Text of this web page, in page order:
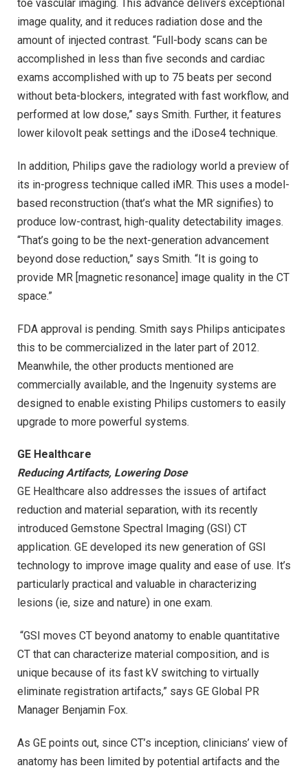
toe vascular imaging. This advance delivers exceptional
image quality, and it reduces radiation dose and the
amount of injected contrast. “Full-body scans can be
accomplished in less than five seconds and cardiac
exams accomplished with up to 75 beats per second
without beta-blockers, integrated with fast workflow, and
performed at low dose,” says Smith. Further, it features
lower kilovolt peak settings and the iDose4 technique.
In addition, Philips gave the radiology world a preview of
its in-progress technique called iMR. This uses a model-
based reconstruction (that’s what the MR signifies) to
produce low-contrast, high-quality detectability images.
“That’s going to be the next-generation advancement
beyond dose reduction,” says Smith. “It is going to
provide MR [magnetic resonance] image quality in the CT
space.”
FDA approval is pending. Smith says Philips anticipates
this to be commercialized in the later part of 2012.
Meanwhile, the other products mentioned are
commercially available, and the Ingenuity systems are
designed to enable existing Philips customers to easily
upgrade to more powerful systems.
GE Healthcare
Reducing Artifacts, Lowering Dose
GE Healthcare also addresses the issues of artifact
reduction and material separation, with its recently
introduced Gemstone Spectral Imaging (GSI) CT
application. GE developed its new generation of GSI
technology to improve image quality and ease of use. It’s
particularly practical and valuable in characterizing
lesions (ie, size and nature) in one exam.
“GSI moves CT beyond anatomy to enable quantitative
CT that can characterize material composition, and is
unique because of its fast kV switching to virtually
eliminate registration artifacts,” says GE Global PR
Manager Benjamin Fox.
As GE points out, since CT’s inception, clinicians’ view of
anatomy has been limited by potential artifacts and the